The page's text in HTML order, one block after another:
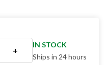
+
IN STOCK
Ships in 24 hours